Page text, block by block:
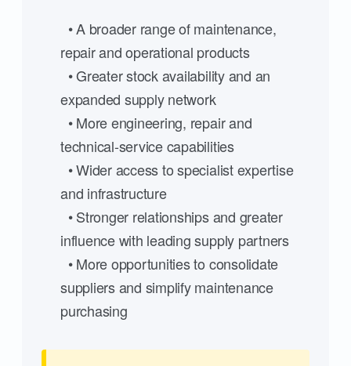
• A broader range of maintenance,
repair and operational products
• Greater stock availability and an
expanded supply network
• More engineering, repair and
technical-service capabilities
• Wider access to specialist expertise
and infrastructure
• Stronger relationships and greater
influence with leading supply partners
• More opportunities to consolidate
suppliers and simplify maintenance
purchasing